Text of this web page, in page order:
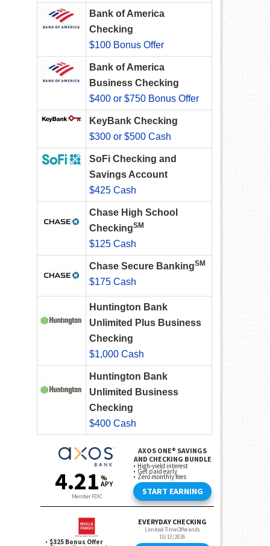
Bank of America
Checking
$100 Bonus Offer
Bank of America
Business Checking
$400 or $750 Bonus Offer
KeyBank Checking
$300 or $500 Cash
SoFi Checking and
Savings Account
$425 Cash
Chase High School
CheckingSM
$125 Cash
Chase Secure BankingSM
$175 Cash
Huntington Bank
Unlimited Plus Business
Checking
$1,000 Cash
Huntington Bank
Unlimited Business
Checking
$400 Cash